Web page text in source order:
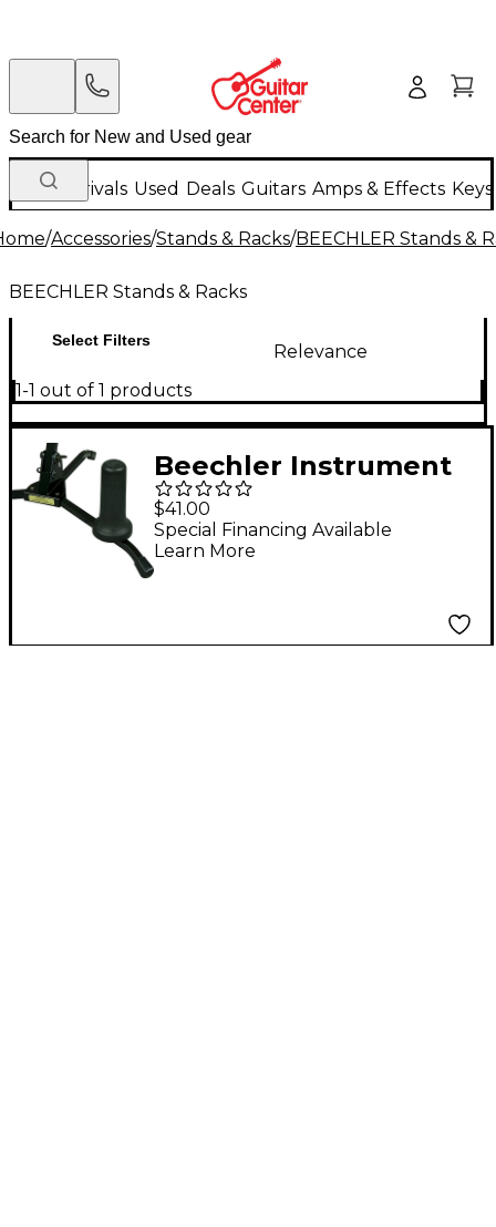
New Arrivals Used Deals Guitars Amps & Effects
/Accessories/Stands & Racks/BEECHLER Stands &
BEECHLER Stands & Racks
Select Filters
Relevance
1-1 out of 1 products
Beechler Instrument
Pegs Soprano Peg
(Also Fits Hamilton
Stand)
$41.00
Special Financing Available
Learn More